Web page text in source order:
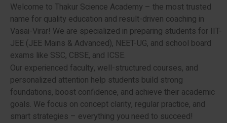
Welcome to Thakur Science Academy – the most trusted
name for quality education and result-driven coaching in
Vasai-Virar! We are specialized in preparing students for IIT-
JEE (JEE Mains & Advanced), NEET-UG, and school board
exams like SSC, CBSE, and ICSE.
Our experienced faculty, well-structured courses, and
personalized attention help students build strong
foundations, boost confidence, and achieve their academic
goals. We focus on concept clarity, regular practice, and
smart strategies – everything you need to succeed!